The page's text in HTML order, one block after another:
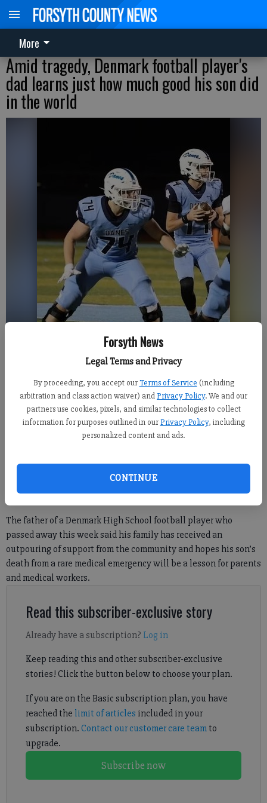
Forsyth News
Legal Terms and Privacy
By proceeding, you accept our Terms of Service (including
arbitration and class action waiver) andPrivacy Policy. We and our
partners use cookies, pixels, and similar technologies to collect
information for purposes outlined in our Privacy Policy, including
personalized content and ads.
CONTINUE
More
Amid tragedy, Denmark football player's
dad learns just how much good his son did
in the world
Finley Kruchten, 17, played for the Denmark High School football team.
Photo courtesy of Kruchten family
Kelly Whitmire
Published: Oct 11, 2024, 1:40 AM
The father of a Denmark High School football player who
passed away this week said his family has received an
outpouring of support from the community and hopes his son’s
death from a rare medical emergency will be a lesson for parents
and medical workers.
Read this subscriber-exclusive story
Already have a subscription? Log in
Keep reading this and other subscriber-exclusive
stories! Click the button below to choose your plan.
If you are on the Basic subscription plan, you have
reached the limit of articles included in your
subscription. Contact our customer care teamto
upgrade.
Subscribe now